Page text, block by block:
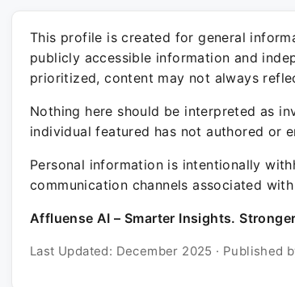
This profile is created for general
publicly accessible information and
prioritized, content may not always
Nothing here should be interpreted as
individual featured has not authored or
Personal information is intentionally
communication channels associated
Affluense AI – Smarter Insights.
Last Updated: December 2025 · Published